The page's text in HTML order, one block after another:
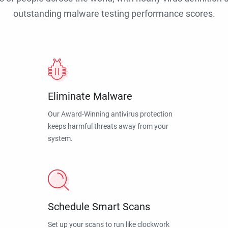
outstanding malware testing performance scores.
Eliminate Malware
Our Award-Winning antivirus protection
keeps harmful threats away from your
system.
Schedule Smart Scans
Set up your scans to run like clockwork